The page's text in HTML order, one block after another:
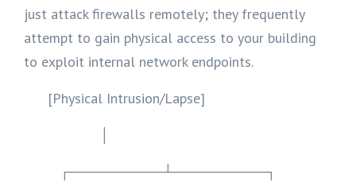
just attack firewalls remotely; they frequently
attempt to gain physical access to your building
to exploit internal network endpoints.
[Physical Intrusion/Lapse]
┌─────────┴─────────┐